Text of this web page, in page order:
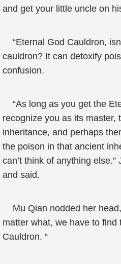
and get your little uncle on
“Eternal God Cauldron,
cauldron? It can detoxify
confusion.
“As long as you get the
recognize you as its master,
inheritance, and perhaps
the poison in that ancient
can’t think of anything
and said.
Mu Qian nodded her
matter what, we have to find
Cauldron. “